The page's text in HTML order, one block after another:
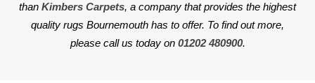
than Kimbers Carpets, a company that provides the highest
quality rugs Bournemouth has to offer. To find out more,
please call us today on 01202 480900.